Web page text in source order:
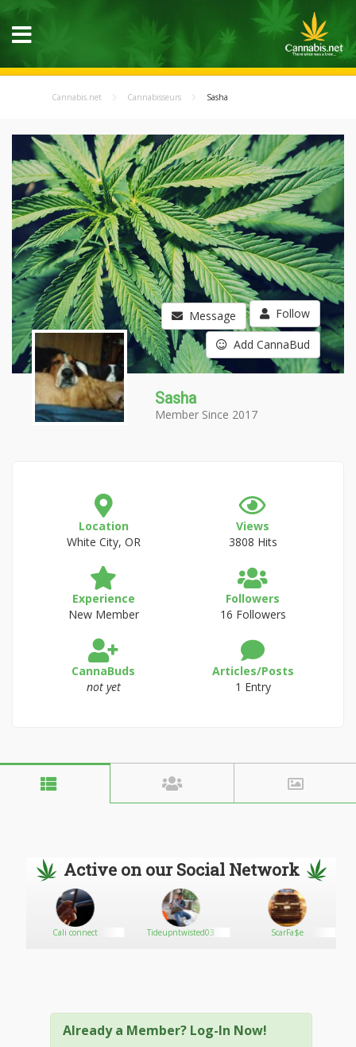
Cannabis.net Cannabisseurs Sasha
Message Follow
Add CannaBud
Sasha
Member Since 2017
Location
White City, OR
Views
3808 Hits
Experience
New Member
Followers
16 Followers
CannaBuds
not yet
Articles/Posts
1 Entry
Active on our Social Network
Cali connect Tideupntwisted03 ScarFa$e
Already a Member? Log-In Now!